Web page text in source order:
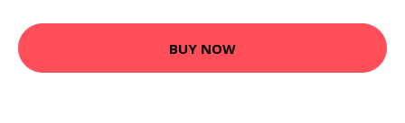
BUY NOW